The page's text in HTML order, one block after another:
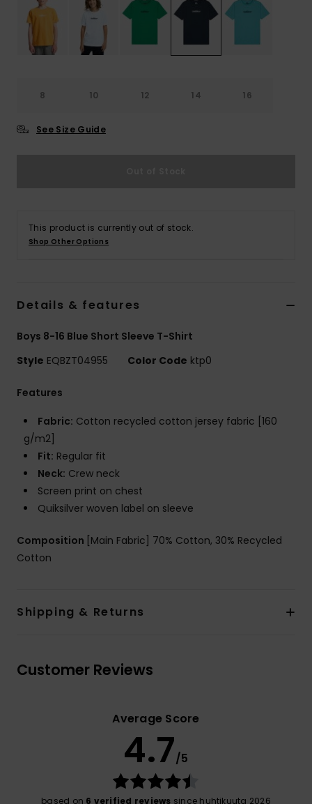
8 10 12 14 16
See Size Guide
This product is currently out of stock.
Shop Other Options
Details & features
Boys 8-16 Blue Short Sleeve T-Shirt
Style EQBZT04955 Color Code ktp0
Features
Fabric: Cotton recycled cotton jersey fabric [160
g/m2]
Fit: Regular fit
Neck: Crew neck
Screen print on chest
Quiksilver woven label on sleeve
Composition [Main Fabric] 70% Cotton, 30% Recycled
Cotton
Shipping & Returns
Customer Reviews
Average Score
4.7/5
based on 6 verified reviews since huhtikuuta 2026